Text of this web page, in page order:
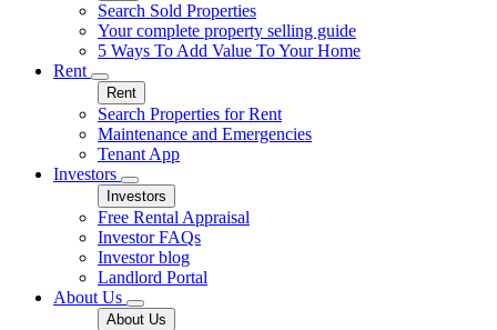
Search Sold Properties
Your complete property selling guide
5 Ways To Add Value To Your Home
Rent
Rent
Search Properties for Rent
Maintenance and Emergencies
Tenant App
Investors
Investors
Free Rental Appraisal
Investor FAQs
Investor blog
Landlord Portal
About Us
About Us